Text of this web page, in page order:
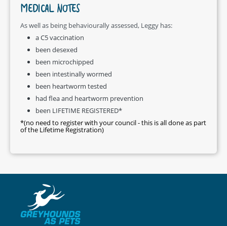
MEDICAL NOTES
As well as being behaviourally assessed, Leggy has:
a C5 vaccination
been desexed
been microchipped
been intestinally wormed
been heartworm tested
had flea and heartworm prevention
been LIFETIME REGISTERED*
*(no need to register with your council - this is all done as part
of the Lifetime Registration)